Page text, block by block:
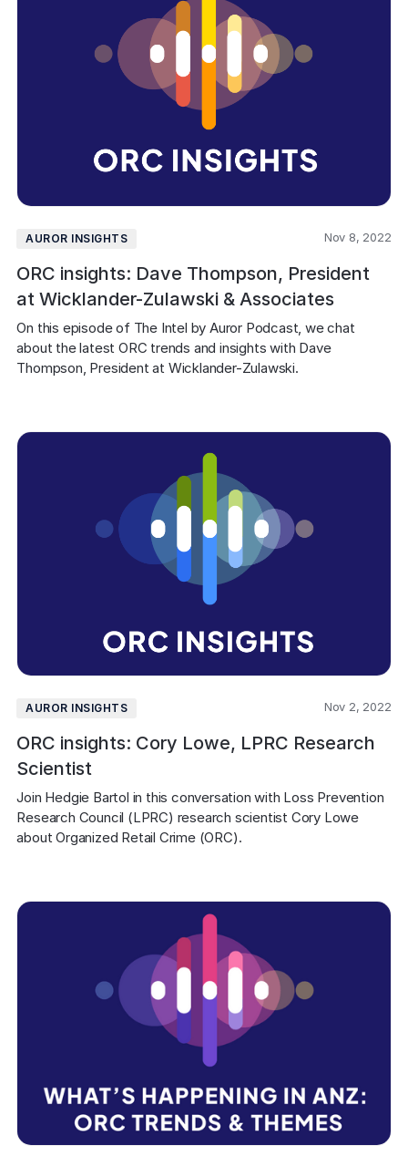
AUROR INSIGHTS Nov 8, 2022
ORC insights: Dave Thompson, President
at Wicklander-Zulawski & Associates
On this episode of The Intel by Auror Podcast, we chat
about the latest ORC trends and insights with Dave
Thompson, President at Wicklander-Zulawski.
AUROR INSIGHTS Nov 2, 2022
ORC insights: Cory Lowe, LPRC Research
Scientist
Join Hedgie Bartol in this conversation with Loss Prevention
Research Council (LPRC) research scientist Cory Lowe
about Organized Retail Crime (ORC).